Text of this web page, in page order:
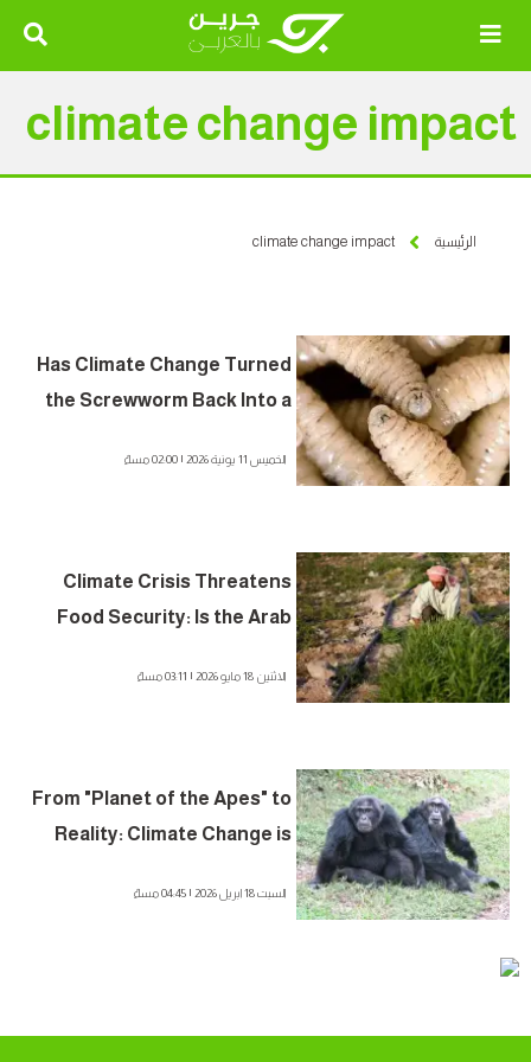
climate change impact
الرئيسية climate change impact
Has Climate Change Turned
the Screwworm Back Into a
Pest Threatening Animals
الخميس 11 يونية 2026 | 02:00 مساءً
Climate Crisis Threatens
Food Security: Is the Arab
الاثنين 18 مايو 2026 | 03:11 مساءً
From "Planet of the Apes" to
Reality: Climate Change is
Animal Kingdom
السبت 18 ابريل 2026 | 04:45 مساءً